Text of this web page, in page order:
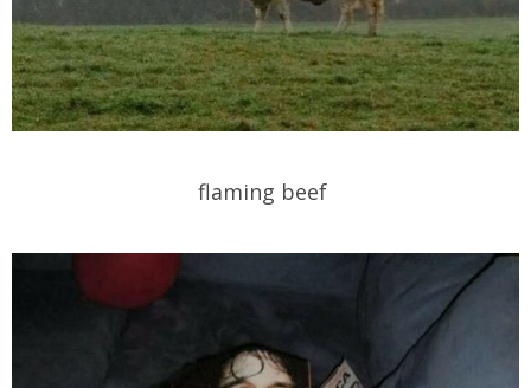
flaming beef